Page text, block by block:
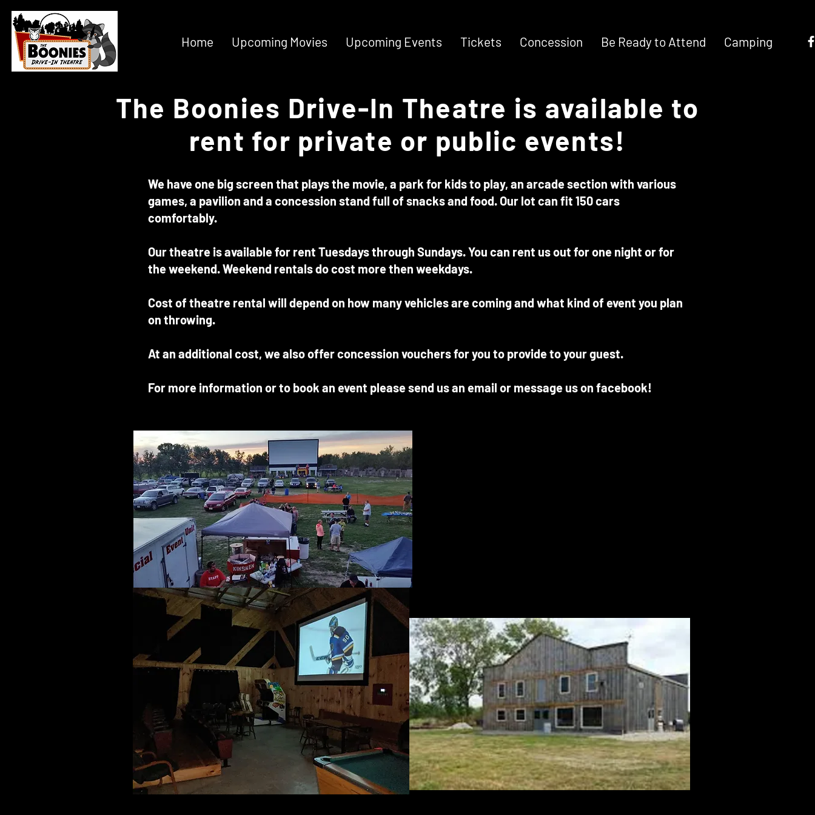
Home Upcoming Movies Upcoming Events Tickets Concession Be Ready to Attend Camping
The Boonies Drive-In Theatre is available to
rent for private or public events!
We have one big screen that plays the movie, a park for kids to play, an arcade section with various
games, a pavilion and a concession stand full of snacks and food. Our lot can fit 150 cars
comfortably.
Our theatre is available for rent Tuesdays through Sundays. You can rent us out for one night or for
the weekend. Weekend rentals do cost more then weekdays.
Cost of theatre rental will depend on how many vehicles are coming and what kind of event you plan
on throwing.
At an additional cost, we also offer concession vouchers for you to provide to your guest.
For more information or to book an event please send us an email or message us on facebook!